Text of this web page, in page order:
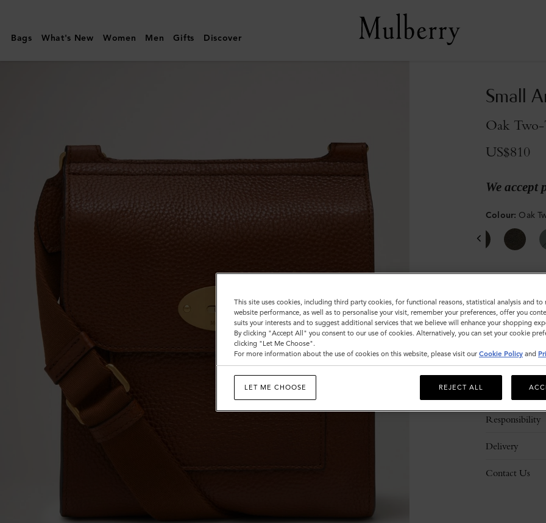
|
Small
Classic
Grain
Women
Bags What's New Women Men Gifts Discover
Small
Oak Two-
US$810
We accept
Colour: Oak
Description
Responsibility
Delivery
Contact Us
This site uses cookies, including third party cookies, for functional reasons, statistical analysis and to
website performance, as well as to personalise your visit, remember your preferences, offer you
suits your interests and to suggest additional services that we believe will enhance your shopping
By clicking "Accept All" you consent to our use of cookies. Alternatively, you can set your cookie
clicking "Let Me Choose".
For more information about the use of cookies on this website, please visit our Cookie Policy and
LET ME CHOOSE REJECT ALL